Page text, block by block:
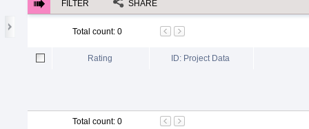
FILTER SHARE
Total count: 0
Rating ID: Project Data
Total count: 0